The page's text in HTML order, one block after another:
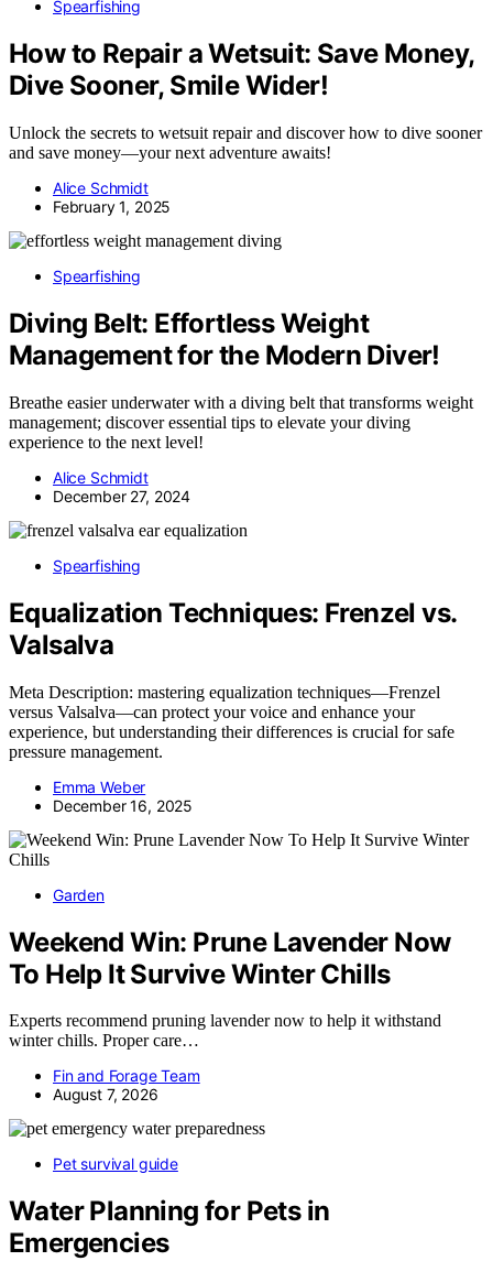
Spearfishing
How to Repair a Wetsuit: Save Money,
Dive Sooner, Smile Wider!
Unlock the secrets to wetsuit repair and discover how to dive sooner
and save money—your next adventure awaits!
Alice Schmidt
February 1, 2025
Spearfishing
Diving Belt: Effortless Weight
Management for the Modern Diver!
Breathe easier underwater with a diving belt that transforms weight
management; discover essential tips to elevate your diving
experience to the next level!
Alice Schmidt
December 27, 2024
Spearfishing
Equalization Techniques: Frenzel vs.
Valsalva
Meta Description: mastering equalization techniques—Frenzel
versus Valsalva—can protect your voice and enhance your
experience, but understanding their differences is crucial for safe
pressure management.
Emma Weber
December 16, 2025
Garden
Weekend Win: Prune Lavender Now
To Help It Survive Winter Chills
Experts recommend pruning lavender now to help it withstand
winter chills. Proper care…
Fin and Forage Team
August 7, 2026
Pet survival guide
Water Planning for Pets in
Emergencies